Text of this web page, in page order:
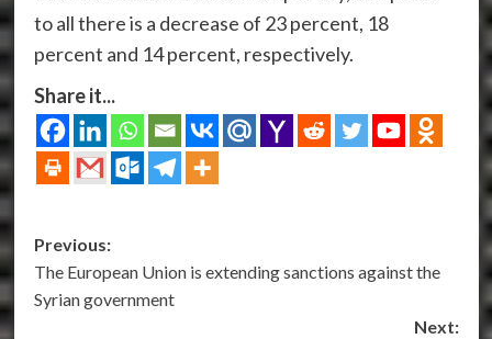
to all there is a decrease of 23 percent, 18
percent and 14 percent, respectively.
Share it...
Post
navigation
Previous:
The European Union is extending sanctions against the
Syrian government
Next: